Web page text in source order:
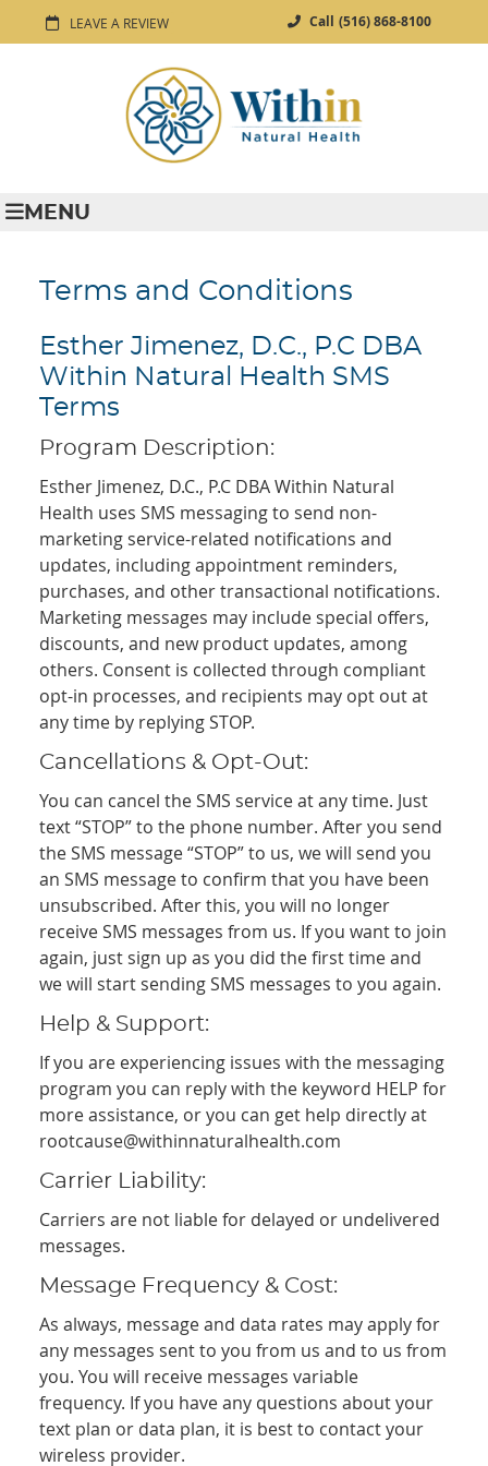
LEAVE A REVIEW Call (516) 868-8100
MENU
Terms and Conditions
Esther Jimenez, D.C., P.C DBA
Within Natural Health SMS
Terms
Program Description:
Esther Jimenez, D.C., P.C DBA Within Natural
Health uses SMS messaging to send non-
marketing service-related notifications and
updates, including appointment reminders,
purchases, and other transactional notifications.
Marketing messages may include special offers,
discounts, and new product updates, among
others. Consent is collected through compliant
opt-in processes, and recipients may opt out at
any time by replying STOP.
Cancellations & Opt-Out:
You can cancel the SMS service at any time. Just
text “STOP” to the phone number. After you send
the SMS message “STOP” to us, we will send you
an SMS message to confirm that you have been
unsubscribed. After this, you will no longer
receive SMS messages from us. If you want to join
again, just sign up as you did the first time and
we will start sending SMS messages to you again.
Help & Support:
If you are experiencing issues with the messaging
program you can reply with the keyword HELP for
more assistance, or you can get help directly at
rootcause@withinnaturalhealth.com
Carrier Liability:
Carriers are not liable for delayed or undelivered
messages.
Message Frequency & Cost:
As always, message and data rates may apply for
any messages sent to you from us and to us from
you. You will receive messages variable
frequency. If you have any questions about your
text plan or data plan, it is best to contact your
wireless provider.